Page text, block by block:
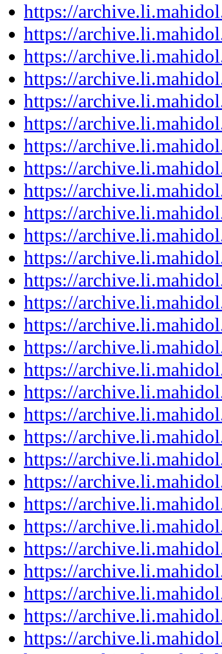
https://
https://
https://
https://
https://
https://
https://
https://
https://
https://
https://
https://
https://
https://
https://
https://
https://
https://
https://
https://
https://
https://
https://
https://
https://
https://
https://
https://
https://